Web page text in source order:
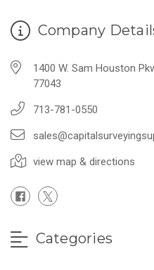
Company
1400 W. Sam Houston
77043
713-781-0550
view map & directions
Categories